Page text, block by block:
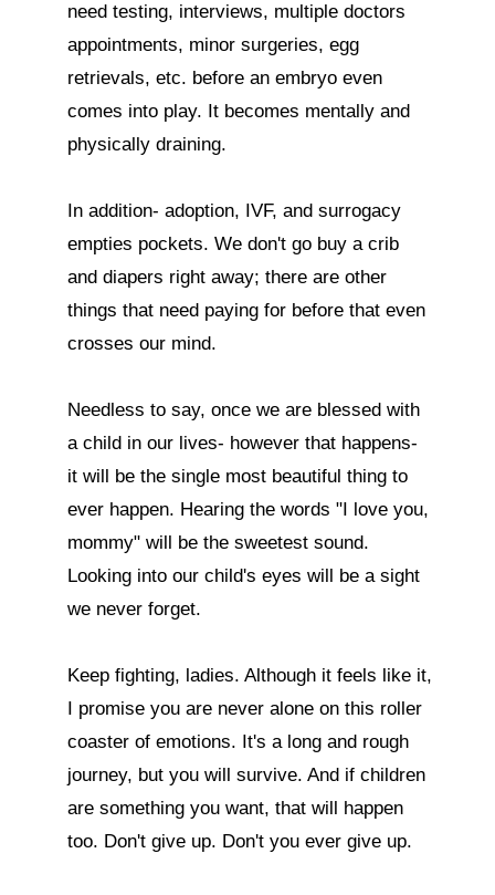
need testing, interviews, multiple doctors
appointments, minor surgeries, egg
retrievals, etc. before an embryo even
comes into play. It becomes mentally and
physically draining.
In addition- adoption, IVF, and surrogacy
empties pockets. We don't go buy a crib
and diapers right away; there are other
things that need paying for before that even
crosses our mind.
Needless to say, once we are blessed with
a child in our lives- however that happens-
it will be the single most beautiful thing to
ever happen. Hearing the words "I love you,
mommy" will be the sweetest sound.
Looking into our child's eyes will be a sight
we never forget.
Keep fighting, ladies. Although it feels like it,
I promise you are never alone on this roller
coaster of emotions. It's a long and rough
journey, but you will survive. And if children
are something you want, that will happen
too. Don't give up. Don't you ever give up.